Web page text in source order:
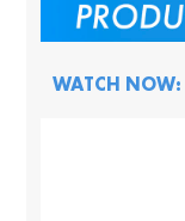
WATCH NOW: